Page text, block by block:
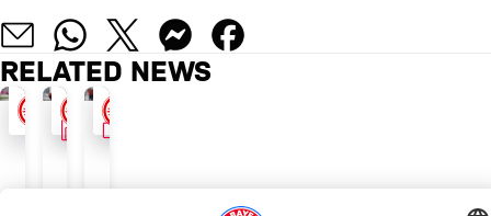
RELATED NEWS
WIN WOULD SEAL AUTUMN CHAMPIONSHIP
FACTS AND FIGURES
FACTS
unbeaten
FC BAYERN TV NEWS
VIDEO
for